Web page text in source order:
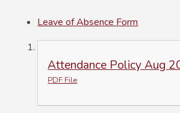
Leave of Absence Form
Attendance Policy Aug
PDF File